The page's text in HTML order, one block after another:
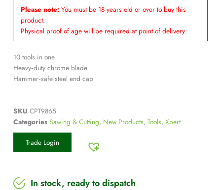
Please note:You must be 18 years old or over to buy this
product.
Physical proof of age will be required at point of delivery.
10 tools in one
Heavy‑duty chrome blade
Hammer‑safe steel end cap
SKU CPT9865
Categories Sawing & Cutting, New Products, Tools, Xpert
Trade Login
In stock, ready to dispatch